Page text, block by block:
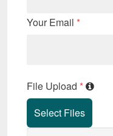
Your Email *
File Upload *
Select Files